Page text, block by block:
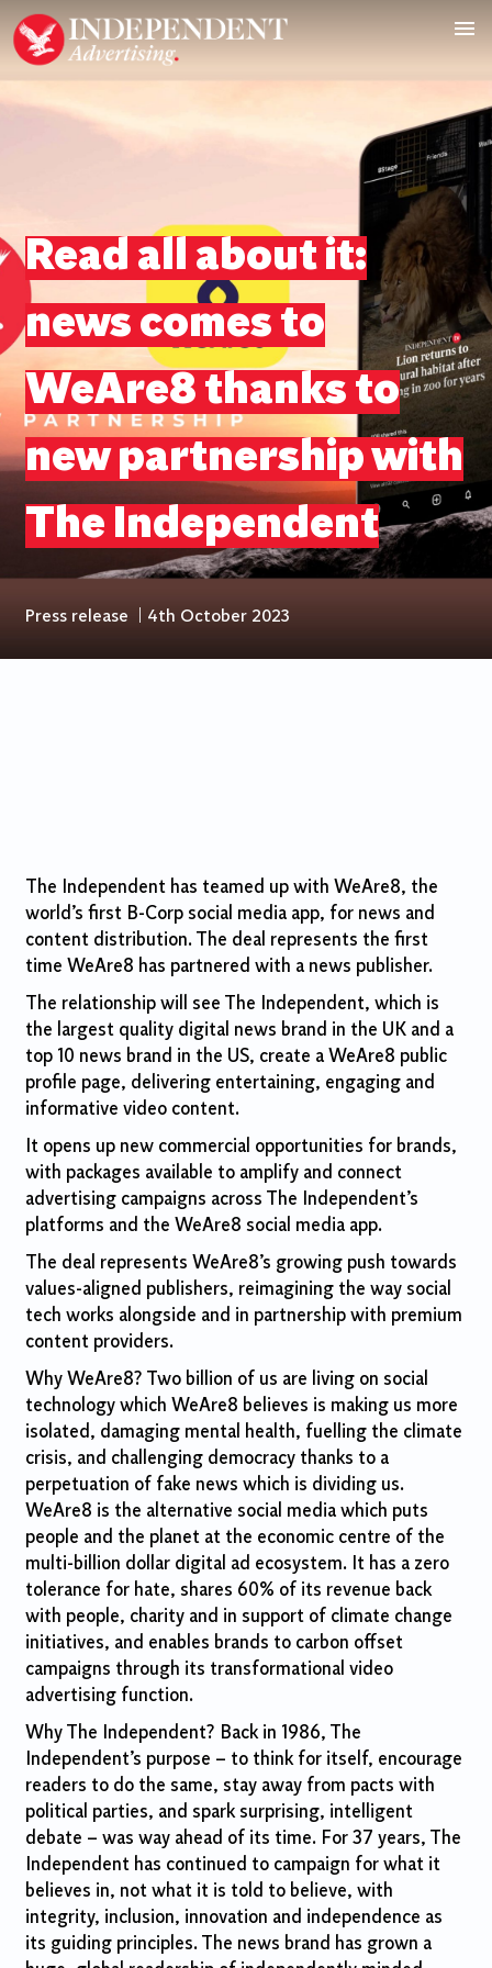
Read all about it:
news comes to
WeAre8 thanks to
new partnership with
The Independent
Press release 4th October 2023
The Independent has teamed up with WeAre8, the
world’s first B-Corp social media app, for news and
content distribution. The deal represents the first
time WeAre8 has partnered with a news publisher.
The relationship will see The Independent, which is
the largest quality digital news brand in the UK and a
top 10 news brand in the US, create a WeAre8 public
profile page, delivering entertaining, engaging and
informative video content.
It opens up new commercial opportunities for brands,
with packages available to amplify and connect
advertising campaigns across The Independent’s
platforms and the WeAre8 social media app.
The deal represents WeAre8’s growing push towards
values-aligned publishers, reimagining the way social
tech works alongside and in partnership with premium
content providers.
Why WeAre8? Two billion of us are living on social
technology which WeAre8 believes is making us more
isolated, damaging mental health, fuelling the climate
crisis, and challenging democracy thanks to a
perpetuation of fake news which is dividing us.
WeAre8 is the alternative social media which puts
people and the planet at the economic centre of the
multi-billion dollar digital ad ecosystem. It has a zero
tolerance for hate, shares 60% of its revenue back
with people, charity and in support of climate change
initiatives, and enables brands to carbon offset
campaigns through its transformational video
advertising function.
Why The Independent? Back in 1986, The
Independent’s purpose – to think for itself, encourage
readers to do the same, stay away from pacts with
political parties, and spark surprising, intelligent
debate – was way ahead of its time. For 37 years, The
Independent has continued to campaign for what it
believes in, not what it is told to believe, with
integrity, inclusion, innovation and independence as
its guiding principles. The news brand has grown a